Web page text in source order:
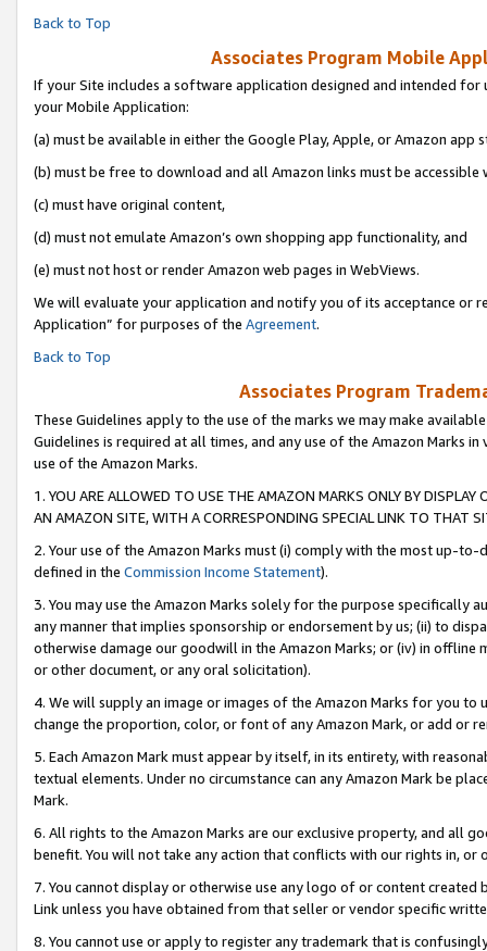
Back to Top
Associates Program Mobile
If your Site includes a software application designed and intended
your Mobile Application:
(a) must be available in either the Google Play, Apple, or Amazon app
(b) must be free to download and all Amazon links must be accessible
(c) must have original content,
(d) must not emulate Amazon’s own shopping app functionality, and
(e) must not host or render Amazon web pages in WebViews.
We will evaluate your application and notify you of its acceptance or
Application” for purposes of the Agreement.
Back to Top
Associates Program
These Guidelines apply to the use of the marks we may make
Guidelines is required at all times, and any use of the Amazon Marks
use of the Amazon Marks.
1. YOU ARE ALLOWED TO USE THE AMAZON MARKS ONLY BY
AN AMAZON SITE, WITH A CORRESPONDING SPECIAL LINK TO THAT
2. Your use of the Amazon Marks must (i) comply with the most up-
defined in the Commission Income Statement).
3. You may use the Amazon Marks solely for the purpose specifically
any manner that implies sponsorship or endorsement by us; (ii) to
otherwise damage our goodwill in the Amazon Marks; or (iv) in offline
or other document, or any oral solicitation).
4. We will supply an image or images of the Amazon Marks for you to
change the proportion, color, or font of any Amazon Mark, or add or
5. Each Amazon Mark must appear by itself, in its entirety, with
textual elements. Under no circumstance can any Amazon Mark be
Mark.
6. All rights to the Amazon Marks are our exclusive property, and all
benefit. You will not take any action that conflicts with our rights in, or
7. You cannot display or otherwise use any logo of or content
Link unless you have obtained from that seller or vendor specific
8. You cannot use or apply to register any trademark that is